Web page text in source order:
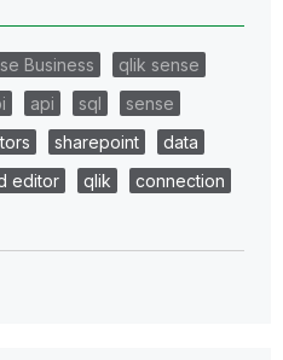
Business
qlik sense
api sql
sense
sharepoint
data
editor qlik
connection